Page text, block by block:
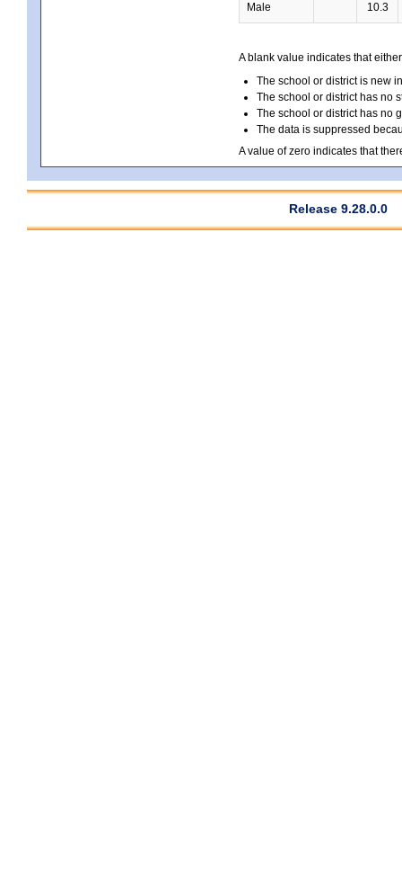
Male 10.3
A blank value indicates that
The school or district is new
The school or district has no
The school or district has no
The data is suppressed
A value of zero indicates that
Release 9.28.0.0